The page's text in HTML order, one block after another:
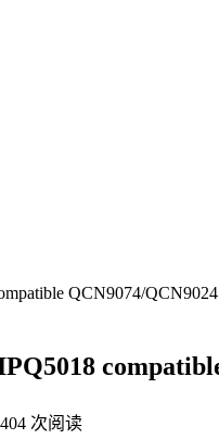
QCN9074/
次阅读